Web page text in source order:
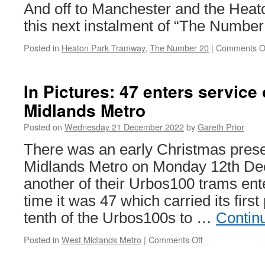
And off to Manchester and the
this next instalment of “The Number
Posted in Heaton Park Tramway, The Number 20 | Comments
In Pictures: 47 enters service
Midlands Metro
Posted on Wednesday 21 December 2022byGareth Prior
There was an early Christmas
Midlands Metro on Monday 12th
another of their Urbos100 trams
time it was 47 which carried its first
tenth of the Urbos100s to …
Posted in West Midlands Metro | Comments Off